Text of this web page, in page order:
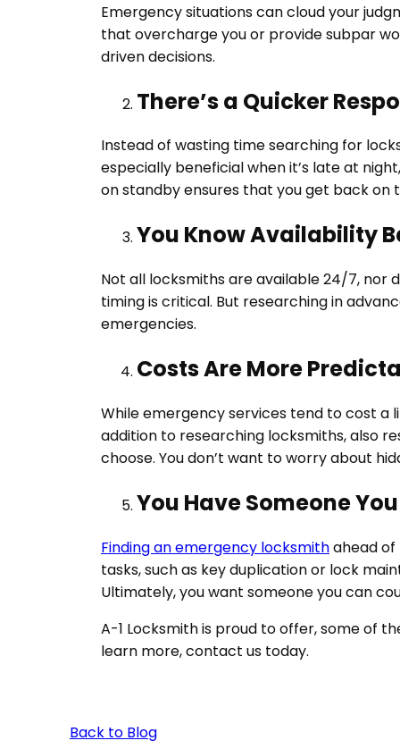
Emergency situations can cloud your
that overcharge you or provide subpar
driven decisions.
There’s a Quicker
Instead of wasting time searching for
especially beneficial when it’s late at
on standby ensures that you get back on
You Know Availability
Not all locksmiths are available 24/7, nor
timing is critical. But researching in
emergencies.
Costs Are More
While emergency services tend to cost a
addition to researching locksmiths, also
choose. You don’t want to worry about
You Have Someone
Finding an emergency locksmithahead of
tasks, such as key duplication or lock
Ultimately, you want someone you can
A-1 Locksmith is proud to offer, some of
learn more, contact us today.
Back to Blog